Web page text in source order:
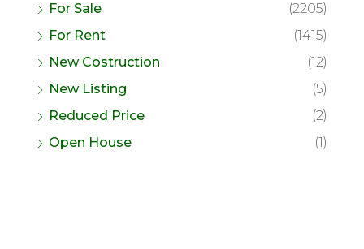
For Sale
(2205)
For Rent
(1415)
New Costruction
(12)
New Listing
(5)
Reduced Price
(2)
Open House
(1)